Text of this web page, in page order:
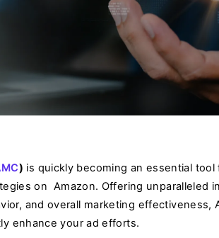
) is quickly becoming an essential
on Amazon. Offering unparalleled
and overall marketing effectiveness,
enhance your ad efforts.